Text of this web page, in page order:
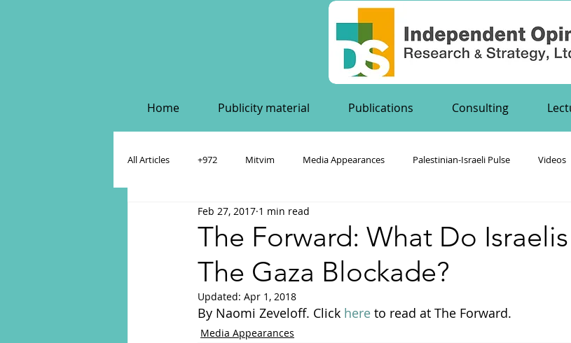
Home Publicity material Publications Consulting
All Articles +972 Mitvim Media Appearances Palestinian-Israeli Pulse Videos
Policy & Academic Papers Dahlia's Publications
The Forward: What Do
The Gaza Blockade?
Feb 27, 2017 1 min read
Updated: Apr 1, 2018
By Naomi Zeveloff. Click here to read at The Forward.
Media Appearances